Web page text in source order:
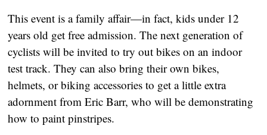
This event is a family affair—in fact, kids under 12
years old get free admission. The next generation of
cyclists will be invited to try out bikes on an indoor
test track. They can also bring their own bikes,
helmets, or biking accessories to get a little extra
adornment from Eric Barr, who will be demonstrating
how to paint pinstripes.